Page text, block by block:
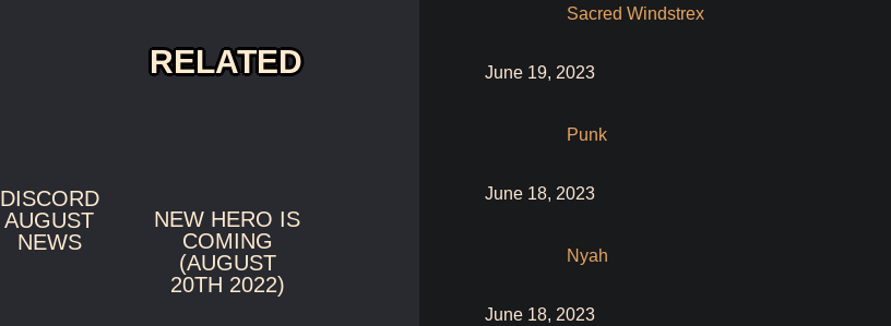
RELATED
DISCORD
AUGUST
NEWS
NEW HERO IS
COMING
(AUGUST
20TH 2022)
Sacred Windstrex
June 19, 2023
Punk
June 18, 2023
Nyah
June 18, 2023